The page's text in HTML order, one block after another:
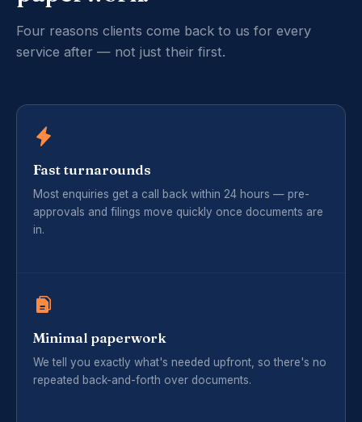
Four reasons clients come back to us for every
service after — not just their first.
Fast turnarounds
Most enquiries get a call back within 24 hours — pre-
approvals and filings move quickly once documents are
in.
Minimal paperwork
We tell you exactly what's needed upfront, so there's no
repeated back-and-forth over documents.